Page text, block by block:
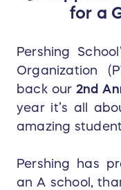
for a
Pershing
Organization
back our 2nd
year it’s all
amazing
Pershing has
an A school,